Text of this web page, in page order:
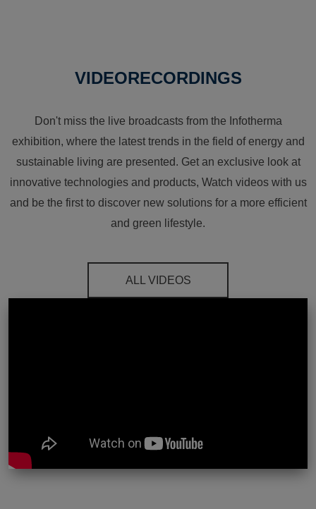
VIDEORECORDINGS
Don't miss the live broadcasts from the Infotherma
exhibition, where the latest trends in the field of energy and
sustainable living are presented. Get an exclusive look at
innovative technologies and products, Watch videos with us
and be the first to discover new solutions for a more efficient
and green lifestyle.
ALL VIDEOS